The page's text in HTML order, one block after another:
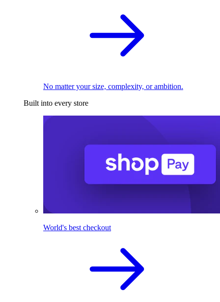
No matter your size, complexity, or ambition.
Built into every store
World's best checkout